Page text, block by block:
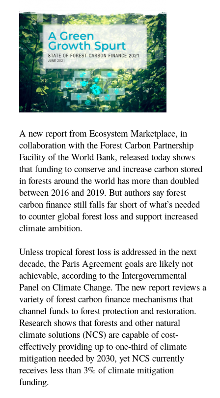
A new report from Ecosystem Marketplace, in
collaboration with the Forest Carbon Partnership
Facility of the World Bank, released today shows
that funding to conserve and increase carbon stored
in forests around the world has more than doubled
between 2016 and 2019. But authors say forest
carbon finance still falls far short of what’s needed
to counter global forest loss and support increased
climate ambition.
Unless tropical forest loss is addressed in the next
decade, the Paris Agreement goals are likely not
achievable, according to the Intergovernmental
Panel on Climate Change. The new report reviews a
variety of forest carbon finance mechanisms that
channel funds to forest protection and restoration.
Research shows that forests and other natural
climate solutions (NCS) are capable of cost-
effectively providing up to one-third of climate
mitigation needed by 2030, yet NCS currently
receives less than 3% of climate mitigation
funding.